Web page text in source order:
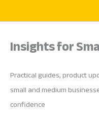
Insights for
Practical guides, product
small and medium
confidence